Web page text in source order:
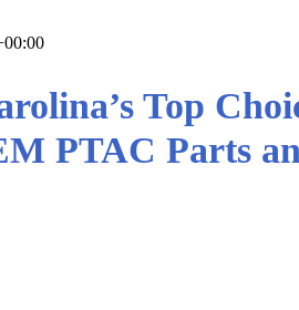
Top
PTAC Parts